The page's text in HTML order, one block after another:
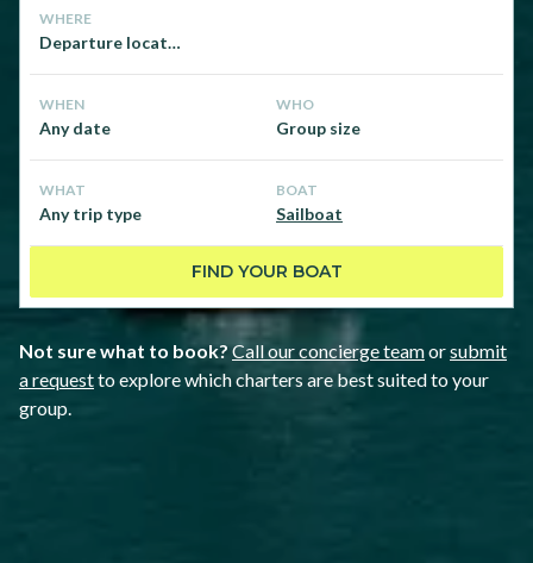
WHERE
Departure location
WHEN
Any date
WHO
Group size
WHAT
Any trip type
BOAT
Sailboat
FIND YOUR BOAT
Not sure what to book?Call our concierge teamorsubmit
a requestto explore which charters are best suited to your
group.